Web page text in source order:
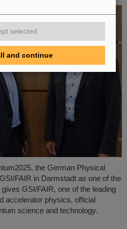
the German Physical
FAIR in Darmstadt as one of the
GSI/FAIR, one of the leading
accelerator physics, official
science and technology.
selected
and continue